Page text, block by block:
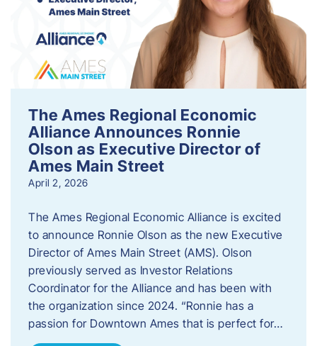
The Ames Regional Economic
Alliance Announces Ronnie
Olson as Executive Director of
Ames Main Street
April 2, 2026
The Ames Regional Economic Alliance is excited
to announce Ronnie Olson as the new Executive
Director of Ames Main Street (AMS). Olson
previously served as Investor Relations
Coordinator for the Alliance and has been with
the organization since 2024. “Ronnie has a
passion for Downtown Ames that is perfect for…